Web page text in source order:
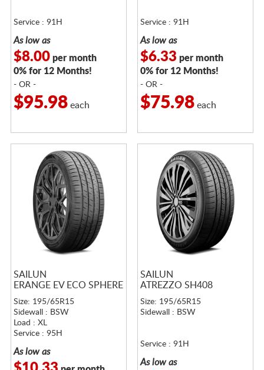
Service : 91H
As low as
$8.00per month
0% for 12 Months!
- OR -
$95.98each
Service : 91H
As low as
$6.33 per month
0% for 12 Months!
- OR -
$75.98each
SAILUN
ERANGE EV ECO SPHERE
Size: 195/65R15
Sidewall : BSW
Load : XL
Service : 95H
As low as
SAILUN
ATREZZO SH408
Size: 195/65R15
Sidewall : BSW
Service : 91H
As low as